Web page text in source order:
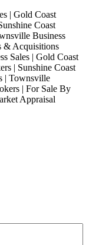
| Gold Coast
Coast
Business
& Acquisitions
Sales | Gold Coast
| Sunshine Coast
| Townsville
| For Sale By
Appraisal